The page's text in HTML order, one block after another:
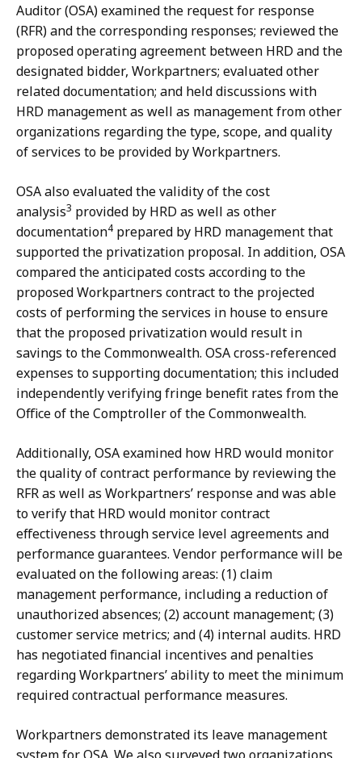
Auditor (OSA) examined the request for response
(RFR) and the corresponding responses; reviewed the
proposed operating agreement between HRD and the
designated bidder, Workpartners; evaluated other
related documentation; and held discussions with
HRD management as well as management from other
organizations regarding the type, scope, and quality
of services to be provided by Workpartners.
OSA also evaluated the validity of the cost
analysis3 provided by HRD as well as other
documentation4 prepared by HRD management that
supported the privatization proposal. In addition, OSA
compared the anticipated costs according to the
proposed Workpartners contract to the projected
costs of performing the services in house to ensure
that the proposed privatization would result in
savings to the Commonwealth. OSA cross-referenced
expenses to supporting documentation; this included
independently verifying fringe benefit rates from the
Office of the Comptroller of the Commonwealth.
Additionally, OSA examined how HRD would monitor
the quality of contract performance by reviewing the
RFR as well as Workpartners’ response and was able
to verify that HRD would monitor contract
effectiveness through service level agreements and
performance guarantees. Vendor performance will be
evaluated on the following areas: (1) claim
management performance, including a reduction of
unauthorized absences; (2) account management; (3)
customer service metrics; and (4) internal audits. HRD
has negotiated financial incentives and penalties
regarding Workpartners’ ability to meet the minimum
required contractual performance measures.
Workpartners demonstrated its leave management